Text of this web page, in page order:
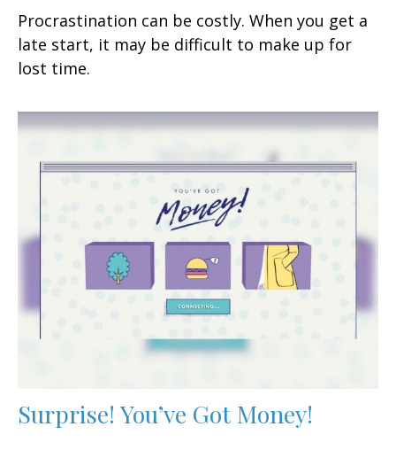
Procrastination can be costly. When you get a
late start, it may be difficult to make up for
lost time.
Surprise! You’ve Got Money!